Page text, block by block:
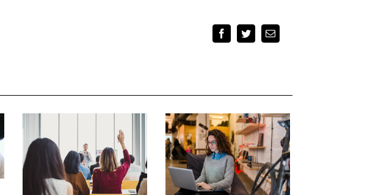
FacebookTwitterEmail